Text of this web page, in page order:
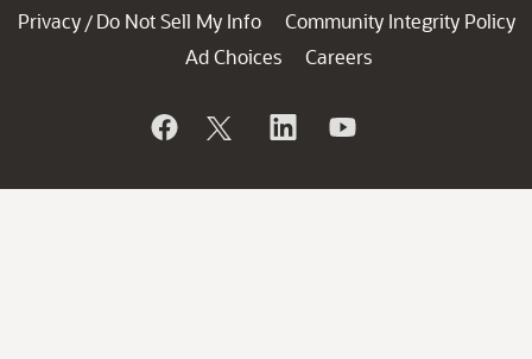
Privacy / Do Not Sell My Info
Community Integrity Policy
Ad Choices
Careers